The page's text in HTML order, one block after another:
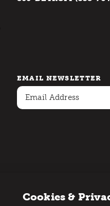
EMAIL NEWSLETTER
Cookies &